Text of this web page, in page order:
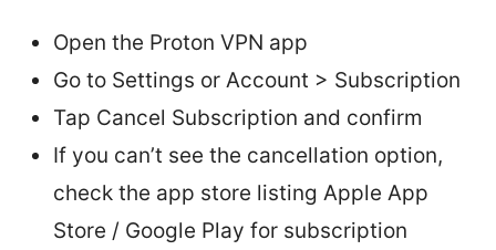
Open the Proton VPN app
Go to Settings or Account > Subscription
Tap Cancel Subscription and confirm
If you can’t see the cancellation option,
check the app store listing Apple App
Store / Google Play for subscription